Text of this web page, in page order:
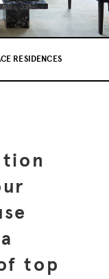
RESIDENCES
top